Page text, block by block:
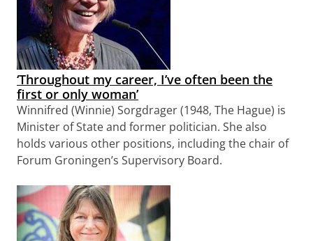
‘Throughout my career, I’ve often been the
first or only woman’
Winnifred (Winnie) Sorgdrager (1948, The Hague) is
Minister of State and former politician. She also
holds various other positions, including the chair of
Forum Groningen’s Supervisory Board.